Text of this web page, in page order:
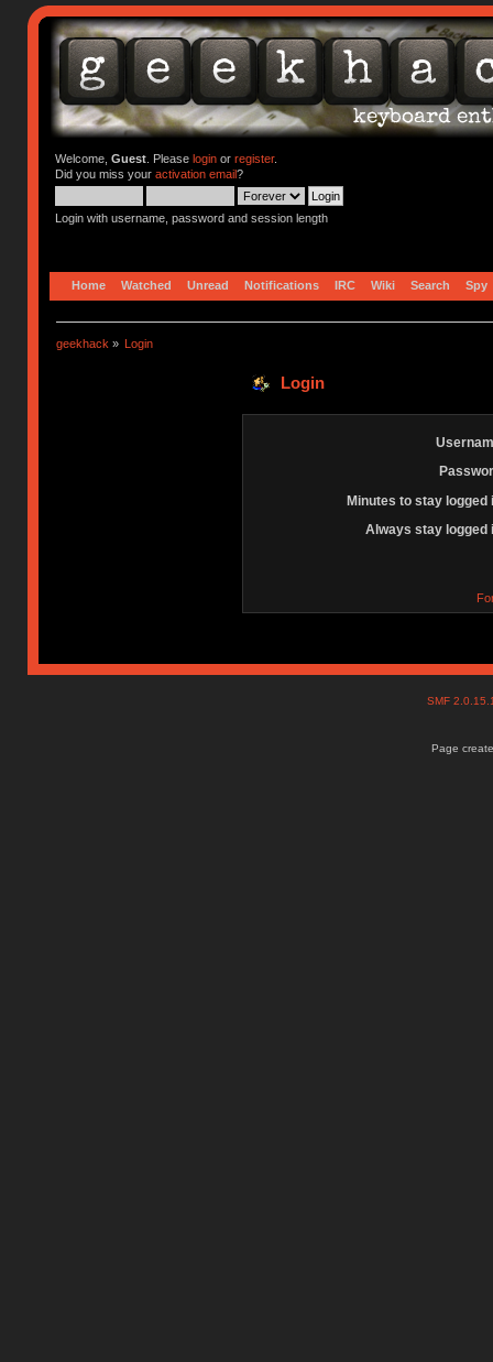
Welcome, Guest. Please loginor register.
Did you miss your activation email?
Login with username, password and session length
Home Watched Unread Notifications IRC Wiki Search Spy
geekhack » Login
Login
Minutes to stay logged
Always stay logged
SMF
Page